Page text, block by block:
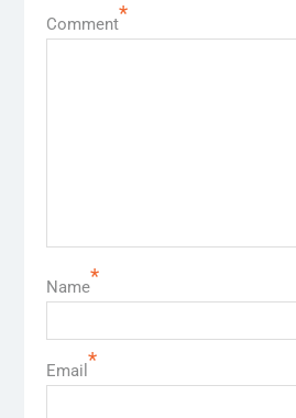
Comment*
Name*
Email *